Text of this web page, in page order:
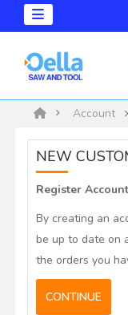
Account
NEW
Register Account
By creating an
be up to date on
the orders you
CONTINUE